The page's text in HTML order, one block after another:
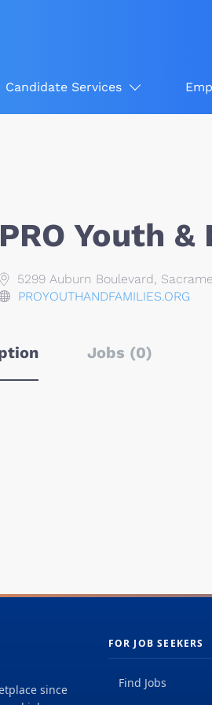
Candidate Services
PRO Youth
5299 Auburn Boulevard,
PROYOUTHANDFAMILIES.ORG
Jobs (0)
since
FOR JOB SEEKERS
Find Jobs